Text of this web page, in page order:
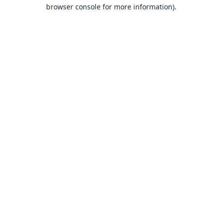
browser console for more information).